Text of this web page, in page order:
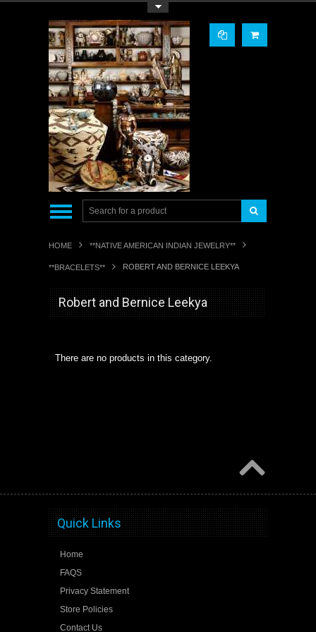
HOME **NATIVE AMERICAN INDIAN JEWELRY**
**BRACELETS** ROBERT AND BERNICE LEEKYA
Robert and Bernice Leekya
There are no products in this category.
Quick Links
Home
FAQS
Privacy Statement
Store Policies
Contact Us